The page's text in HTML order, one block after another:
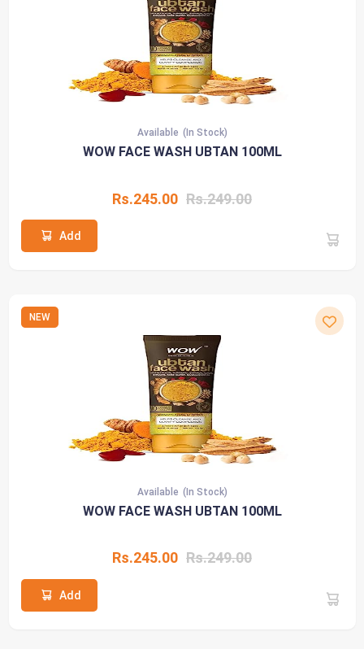
Available (In Stock)
WOW FACE WASH UBTAN 100ML
Rs.245.00 Rs.249.00
Add
NEW
Available (In Stock)
WOW FACE WASH UBTAN 100ML
Rs.245.00 Rs.249.00
Add